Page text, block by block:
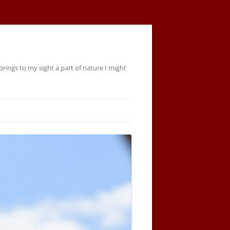
to my sight a part of nature I might